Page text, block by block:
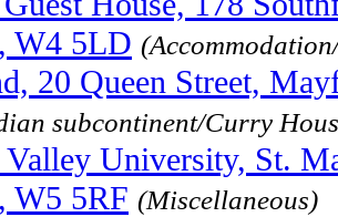
W4 5LD
20 Queen Street,
subcontinent/Curry
Valley University, St.
W5 5RF (Miscellaneous)